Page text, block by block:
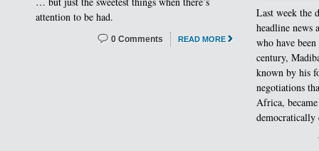
attention to be had.
READ MORE
0 Comments
Last week the
headline news
who have
century,
known by his
negotiations
Africa,